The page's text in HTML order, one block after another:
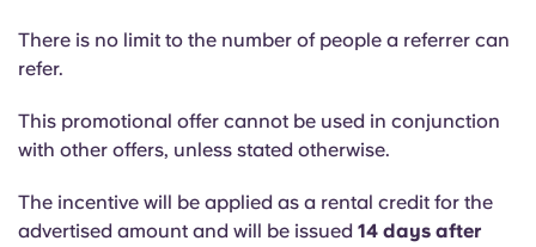
There is no limit to the number of people a referrer can
refer.
This promotional offer cannot be used in conjunction
with other offers, unless stated otherwise.
The incentive will be applied as a rental credit for the
advertised amount and will be issued 14 days after